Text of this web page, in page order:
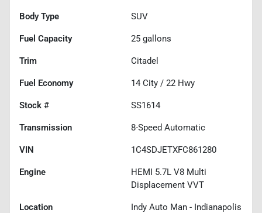
Body Type SUV
Fuel Capacity 25 gallons
Trim Citadel
Fuel Economy 14 City / 22 Hwy
Stock # SS1614
Transmission 8-Speed Automatic
VIN 1C4SDJETXFC861280
Engine
HEMI 5.7L V8 Multi
Displacement VVT
Location Indy Auto Man - Indianapolis